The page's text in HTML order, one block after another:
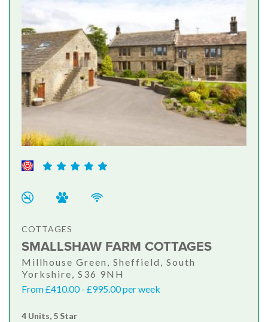
COTTAGES
SMALLSHAW FARM COTTAGES
Millhouse Green, Sheffield, South
Yorkshire, S36 9NH
From £410.00 - £995.00 per week
4 Units, 5 Star